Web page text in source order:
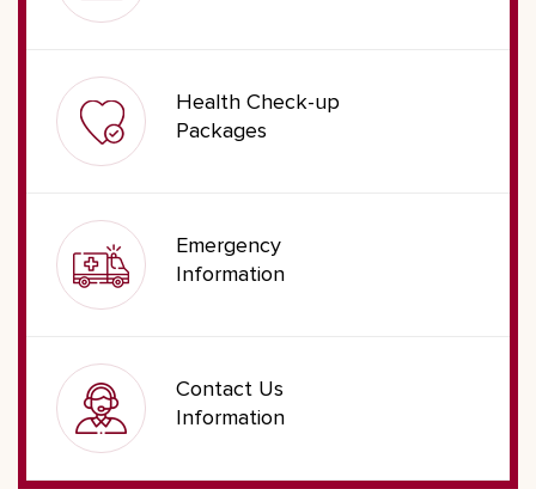
Health Check-up
Packages
Emergency
Information
Contact Us
Information